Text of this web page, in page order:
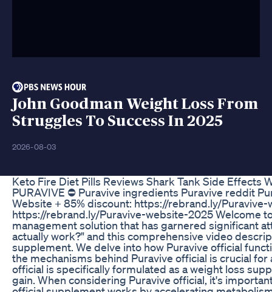
John Goodman Weight Loss From
Struggles To Success In 2025
2026-08-03
Keto Fire Diet Pills Reviews Shark Tank Side Effects
PURAVIVE ⛔ Puravive ingredients Puravive reddit
Website + 85% discount: https://rebrand.ly/
https://rebrand.ly/Puravive-website-2025 Welcome
management solution that has garnered significant
actually work?" and this comprehensive video
supplement. We delve into how Puravive official
the mechanisms behind Puravive official is crucial
official is specifically formulated as a weight loss
gain. When considering Puravive official, it's